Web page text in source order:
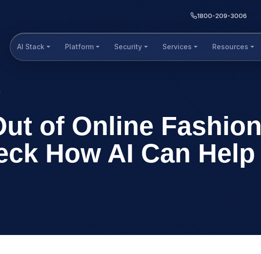
1800-209-3006
AI Stack Platform Security Services Resources
of Online Fashion
How AI Can Help